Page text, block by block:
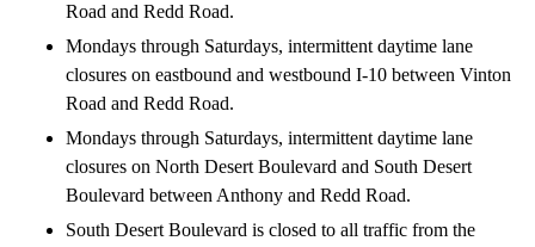
Road and Redd Road.
Mondays through Saturdays, intermittent daytime lane
closures on eastbound and westbound I-10 between Vinton
Road and Redd Road.
Mondays through Saturdays, intermittent daytime lane
closures on North Desert Boulevard and South Desert
Boulevard between Anthony and Redd Road.
South Desert Boulevard is closed to all traffic from the